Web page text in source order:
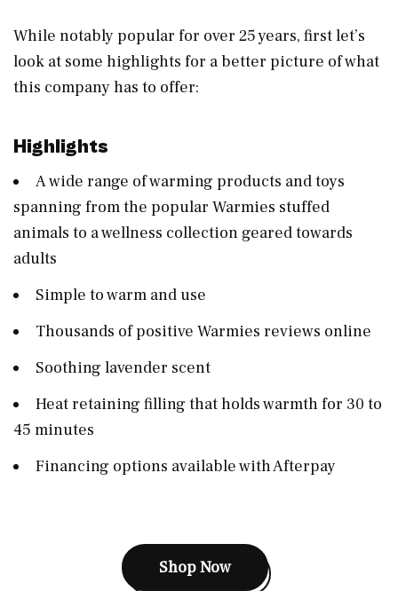
While notably popular for over 25 years, first let’s
look at some highlights for a better picture of what
this company has to offer:
Highlights
A wide range of warming products and toys
spanning from the popular Warmies stuffed
animals to a wellness collection geared towards
adults
Simple to warm and use
Thousands of positive Warmies reviews online
Soothing lavender scent
Heat retaining filling that holds warmth for 30 to
45 minutes
Financing options available with Afterpay
Shop Now